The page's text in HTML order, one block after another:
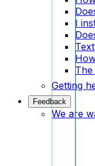
I
Getting
Feedback
We are